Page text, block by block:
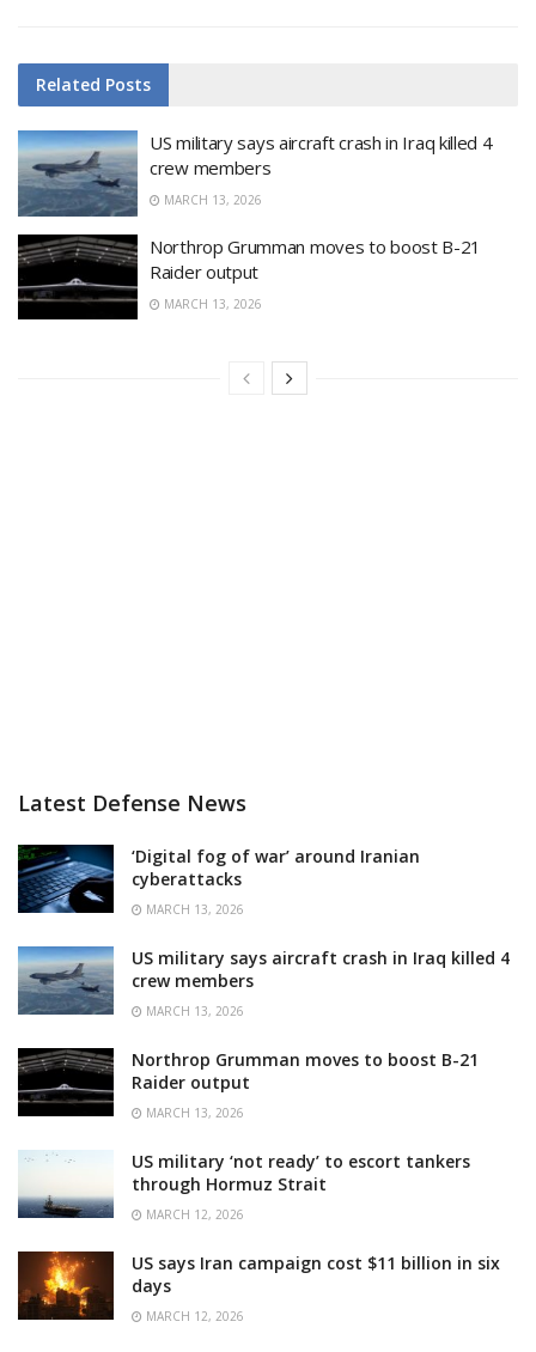
Related Posts
US military says aircraft crash in Iraq killed 4
crew members
MARCH 13, 2026
Northrop Grumman moves to boost B-21
Raider output
MARCH 13, 2026
Latest Defense News
‘Digital fog of war’ around Iranian
cyberattacks
MARCH 13, 2026
US military says aircraft crash in Iraq killed 4
crew members
MARCH 13, 2026
Northrop Grumman moves to boost B-21
Raider output
MARCH 13, 2026
US military ‘not ready’ to escort tankers
through Hormuz Strait
MARCH 12, 2026
US says Iran campaign cost $11 billion in six
days
MARCH 12, 2026